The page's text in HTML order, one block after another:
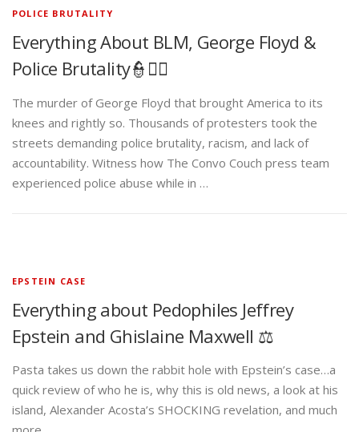
POLICE BRUTALITY
Everything About BLM, George Floyd &
Police Brutality👮✊🏾
The murder of George Floyd that brought America to its
knees and rightly so. Thousands of protesters took the
streets demanding police brutality, racism, and lack of
accountability. Witness how The Convo Couch press team
experienced police abuse while in …
EPSTEIN CASE
Everything about Pedophiles Jeffrey
Epstein and Ghislaine Maxwell ⚖️
Pasta takes us down the rabbit hole with Epstein’s case…a
quick review of who he is, why this is old news, a look at his
island, Alexander Acosta’s SHOCKING revelation, and much